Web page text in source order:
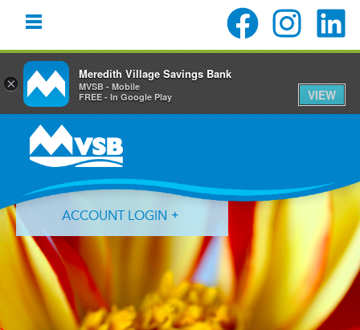
primary
navigation
content
primary
ACCOUNT LOGIN
Forgot Login ID? Forgot Password?
×
Meredith Village Savings Bank
MVSB - Mobile
FREE - In Google Play
VIEW